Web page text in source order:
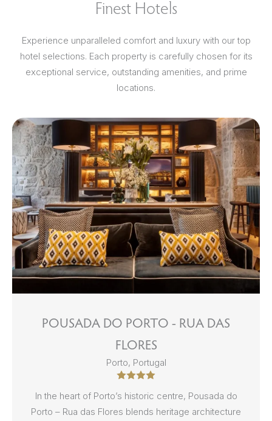
Finest Hotels
Experience unparalleled comfort and luxury with our top
hotel selections. Each property is carefully chosen for its
exceptional service, outstanding amenities, and prime
locations.
POUSADA DO PORTO - RUA DAS
FLORES
Porto, Portugal
In the heart of Porto’s historic centre, Pousada do
Porto – Rua das Flores blends heritage architecture